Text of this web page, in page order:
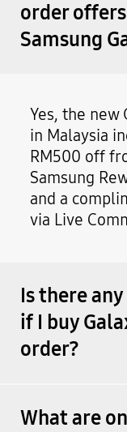
order
Samsung
Yes, the new
in Malaysia
RM500 off
Samsung
and a
via Live
Is there
if I buy
order?
What are